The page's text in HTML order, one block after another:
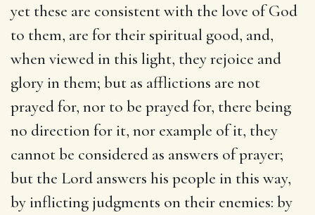
yet these are consistent with the love of God
to them, are for their spiritual good, and,
when viewed in this light, they rejoice and
glory in them; but as afflictions are not
prayed for, nor to be prayed for, there being
no direction for it, nor example of it, they
cannot be considered as answers of prayer;
but the Lord answers his people in this way,
by inflicting judgments on their enemies: by